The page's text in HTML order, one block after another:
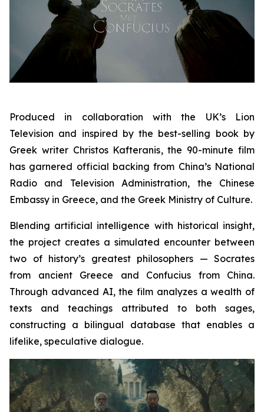
Produced in collaboration with the UK’s Lion
Television and inspired by the best-selling book by
Greek writer Christos Kafteranis, the 90-minute film
has garnered official backing from China’s National
Radio and Television Administration, the Chinese
Embassy in Greece, and the Greek Ministry of Culture.
Blending artificial intelligence with historical insight,
the project creates a simulated encounter between
two of history’s greatest philosophers — Socrates
from ancient Greece and Confucius from China.
Through advanced AI, the film analyzes a wealth of
texts and teachings attributed to both sages,
constructing a bilingual database that enables a
lifelike, speculative dialogue.